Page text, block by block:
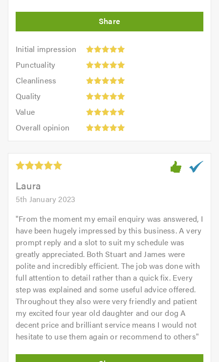
Initial impression
Initial
impression:
out
5.0
Punctuality
Punctuality:
outCleanliness
Cleanliness:
outQuality
Quality:
out
Value
Value:
out
of
5.0
Overall opinion
opinion:
out
5.0Laura
5th January 2023
"From the moment my email enquiry was answered, I
have been hugely impressed by this business. A very
prompt reply and a slot to suit my schedule was
greatly appreciated. Both Stuart and James were
polite and incredibly efficient. The job was done with
full attention to detail rather than a quick fix. Every
step was explained and some useful advice offered.
Throughout they also were very friendly and patient
my excited four year old daughter and our dog A
decent price and brilliant service means I would not
hesitate to use them again or recommend to others"